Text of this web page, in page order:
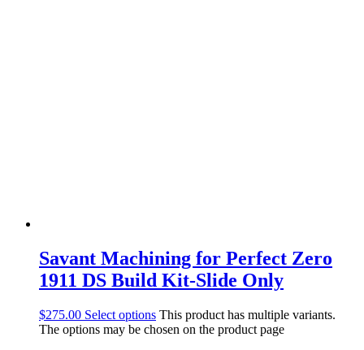
Savant Machining for Perfect Zero
1911 DS Build Kit-Slide Only
$275.00 Select options This product has multiple variants.
The options may be chosen on the product page